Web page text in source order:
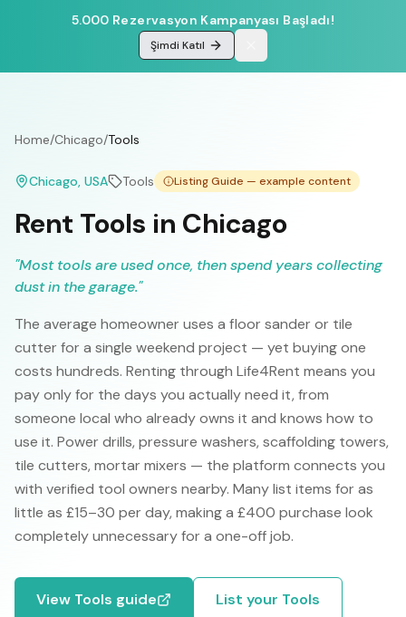
5.000 Rezervasyon Kampanyası Başladı!
Şimdi Katıl
Home/Chicago/Tools
Chicago, USA Tools Listing Guide — example content
Rent Tools in Chicago
"Most tools are used once, then spend years collecting
dust in the garage."
The average homeowner uses a floor sander or tile
cutter for a single weekend project — yet buying one
costs hundreds. Renting through Life4Rent means you
pay only for the days you actually need it, from
someone local who already owns it and knows how to
use it. Power drills, pressure washers, scaffolding towers,
tile cutters, mortar mixers — the platform connects you
with verified tool owners nearby. Many list items for as
little as £15–30 per day, making a £400 purchase look
completely unnecessary for a one-off job.
View Tools guide List your Tools